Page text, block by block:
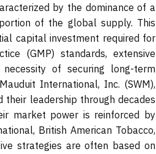
by the dominance of a
of the global supply. This
capital investment required for
(GMP) standards, extensive
of securing long-term
International, Inc. (SWM),
their leadership through decades
market power is reinforced by
British American Tobacco,
strategies are often based on